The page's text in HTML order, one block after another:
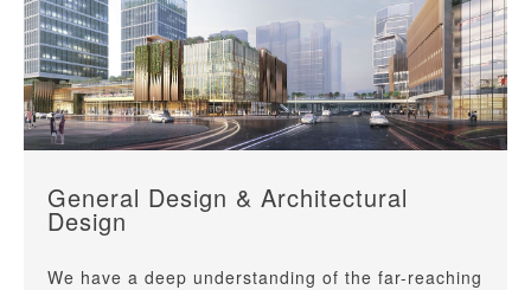
General Design & Architectural
Design
We have a deep understanding of the far-reaching